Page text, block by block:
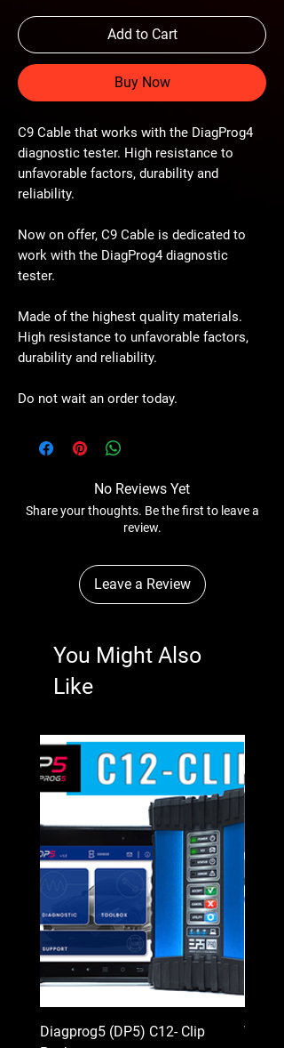
Add to Cart
Buy Now
C9 Cable that works with the DiagProg4
diagnostic tester. High resistance to
unfavorable factors, durability and
reliability.
Now on offer, C9 Cable is dedicated to
work with the DiagProg4 diagnostic
tester.
Made of the highest quality materials.
High resistance to unfavorable factors,
durability and reliability.
Do not wait an order today.
No Reviews Yet
Share your thoughts. Be the first to leave a
review.
Leave a Review
You Might Also
Like
Diagprog5 (DP5) C12- Clip
VAG